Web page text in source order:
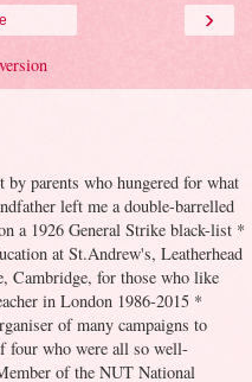
›
parents who hungered for what
left me a double-barrelled
a 1926 General Strike black-list *
at St.Andrew's, Leatherhead
Cambridge, for those who like
in London 1986-2015 *
of many campaigns to
four who were all so well-
of the NUT National